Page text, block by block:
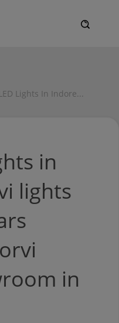
Lights In Indore...
in
lights
in